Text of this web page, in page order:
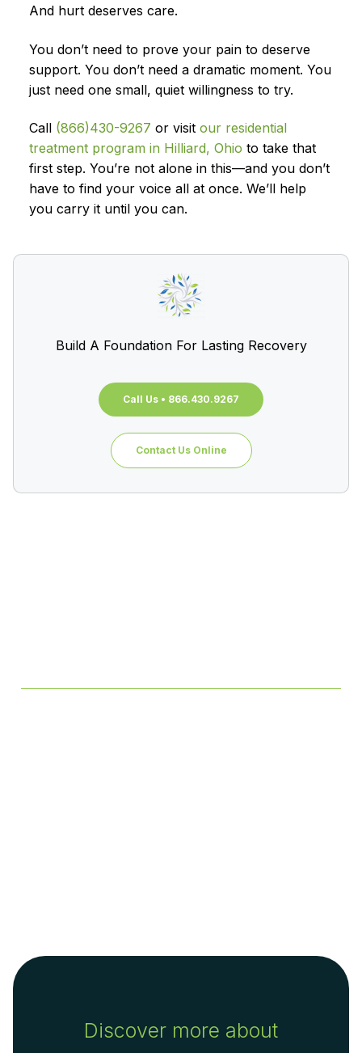
And hurt deserves care.
You don’t need to prove your pain to deserve
support. You don’t need a dramatic moment. You
just need one small, quiet willingness to try.
Call (866)430-9267 or visit our residential
treatment program in Hilliard, Ohio to take that
first step. You’re not alone in this—and you don’t
have to find your voice all at once. We’ll help
you carry it until you can.
Build A Foundation For Lasting Recovery
Call Us • 866.430.9267
Contact Us Online
Discover more about